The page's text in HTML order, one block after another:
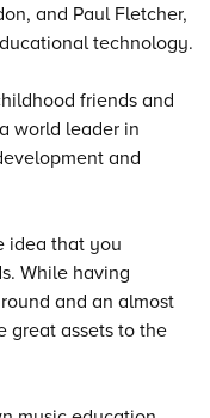
and Paul Fletcher,
technology.
friends and
world leader in
and
idea that you
While having
and an almost
great assets to the